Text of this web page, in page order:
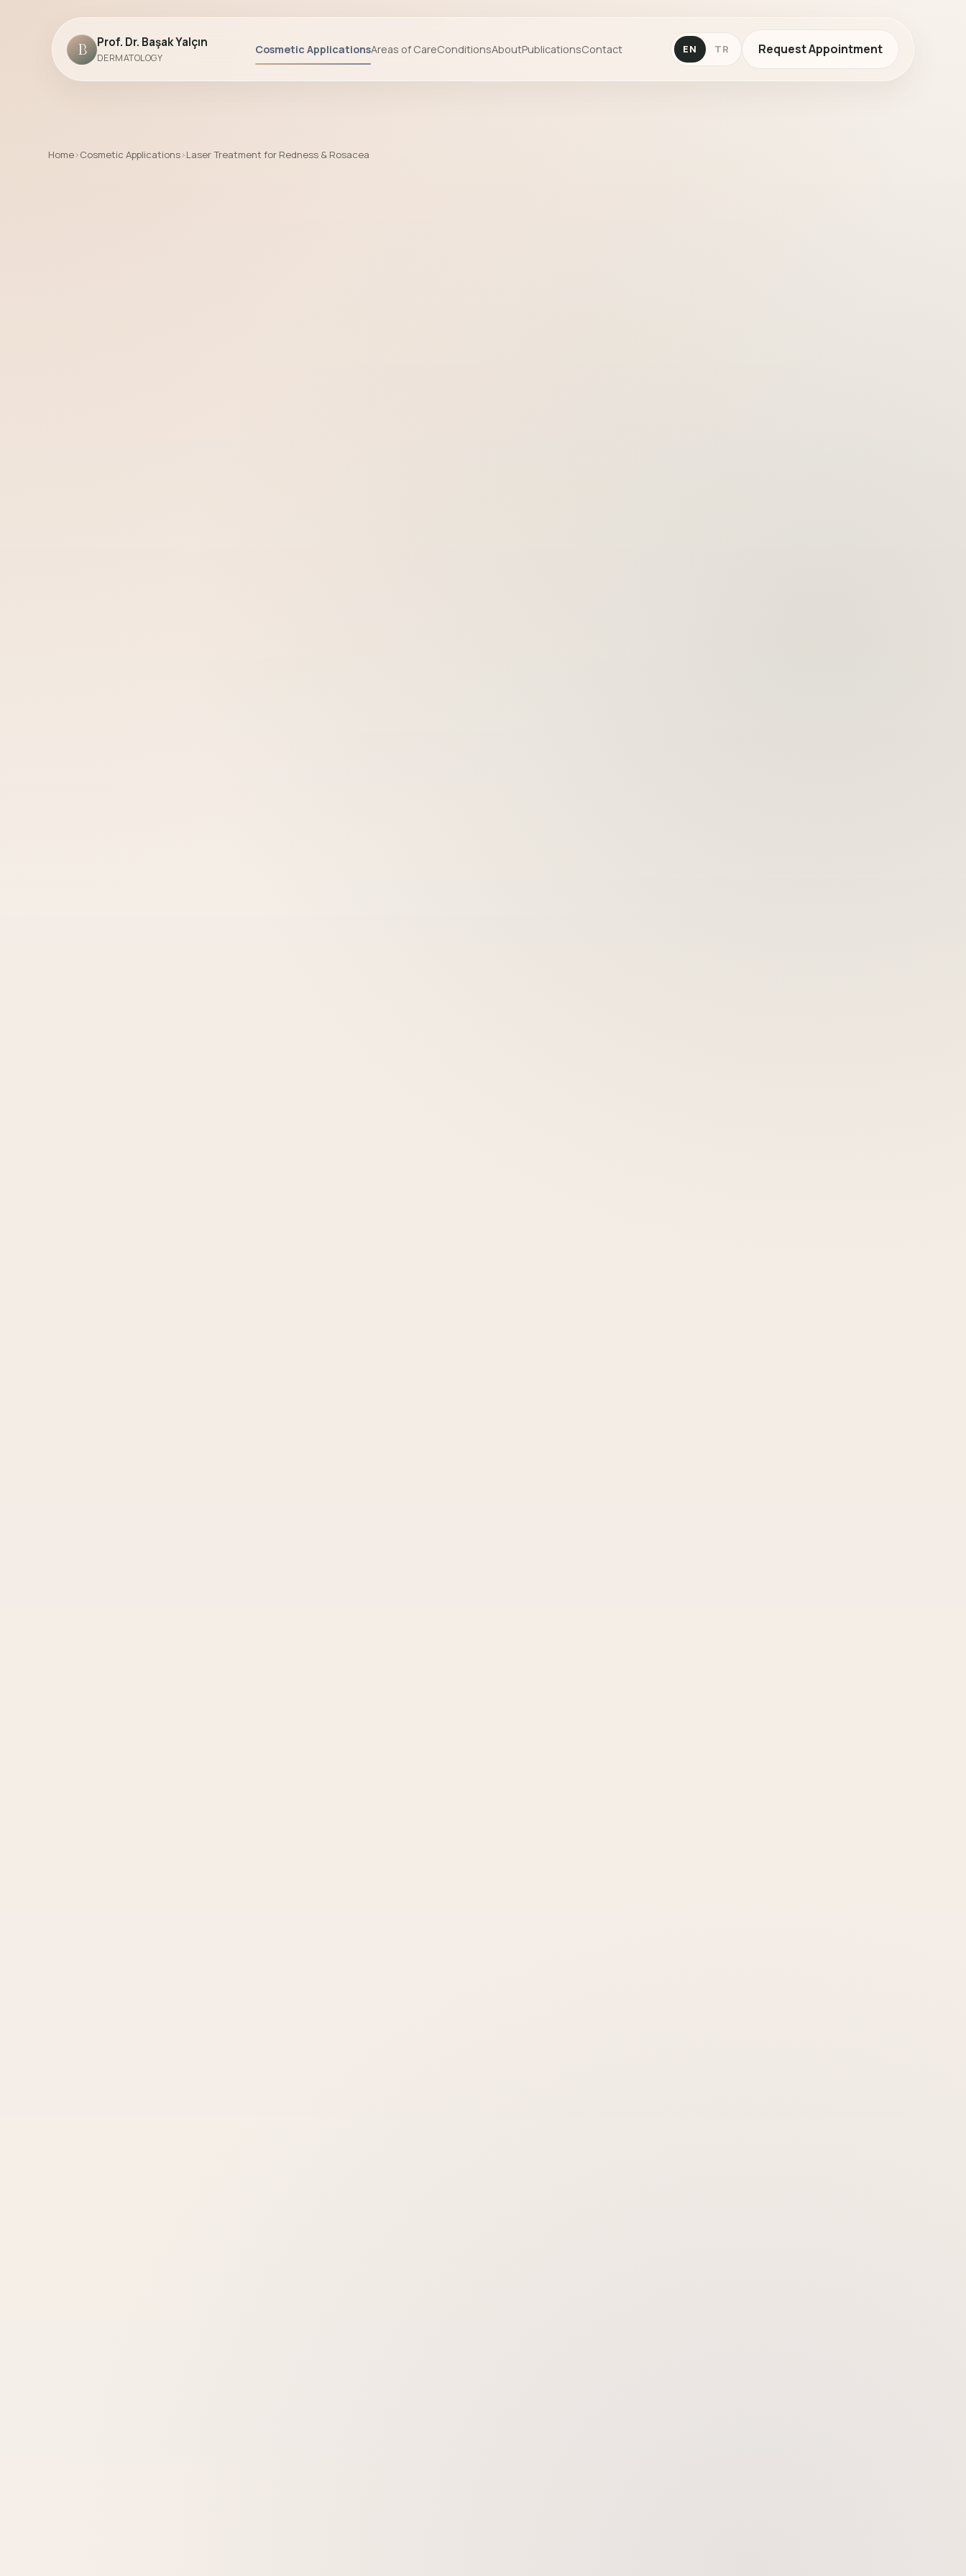
B Prof. Dr. Başak Yalçın
DERMATOLOGY
Cosmetic ApplicationsAreas of CareConditionsAboutPublicationsContact EN TR Request Appointment
Home›Cosmetic Applications›Laser Treatment for Redness & Rosacea